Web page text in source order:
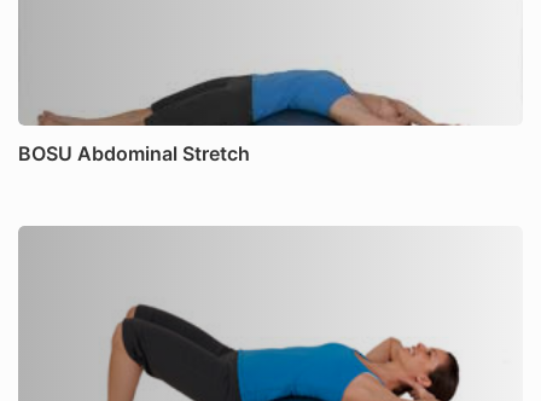
BOSU Abdominal Stretch